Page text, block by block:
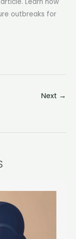
outbreaks for
Next →